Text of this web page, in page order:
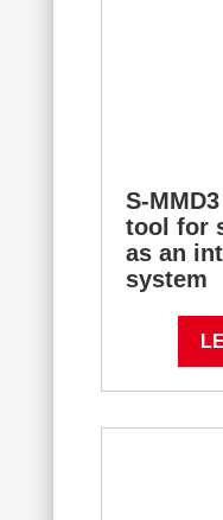
S-
tool for
as an
system